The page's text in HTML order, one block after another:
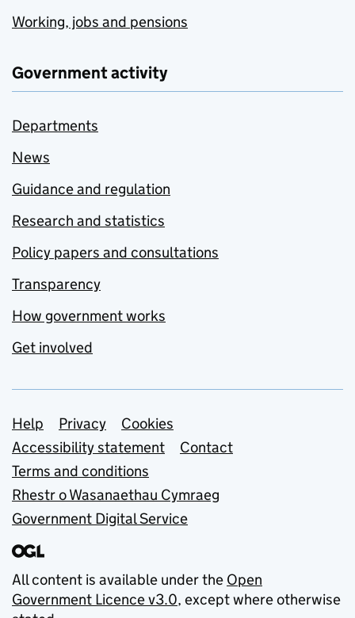
Working, jobs and pensions
Government activity
Departments
News
Guidance and regulation
Research and statistics
Policy papers and consultations
Transparency
How government works
Get involved
Support links
Help Privacy
Cookies
Accessibility statement
Contact
Terms and conditions
Rhestr o Wasanaethau Cymraeg
Government Digital Service
All content is available under the Open
Government Licence v3.0, except where otherwise